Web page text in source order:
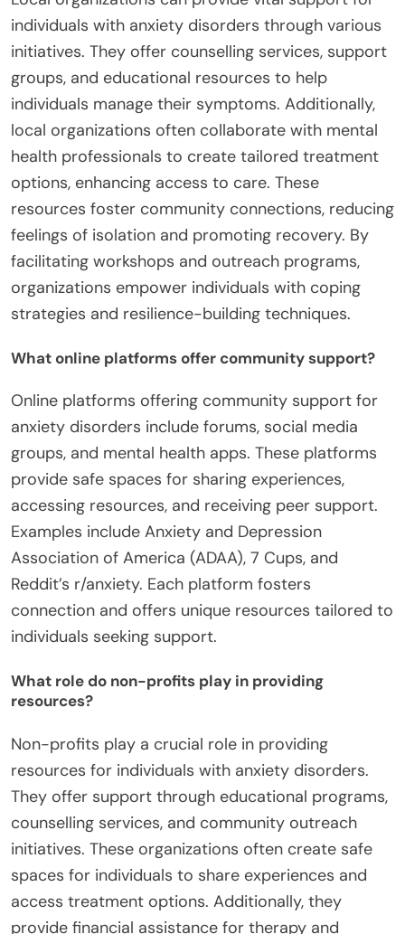
individuals with anxiety disorders through various
initiatives. They offer counselling services, support
groups, and educational resources to help
individuals manage their symptoms. Additionally,
local organizations often collaborate with mental
health professionals to create tailored treatment
options, enhancing access to care. These
resources foster community connections, reducing
feelings of isolation and promoting recovery. By
facilitating workshops and outreach programs,
organizations empower individuals with coping
strategies and resilience-building techniques.
What online platforms offer community support?
Online platforms offering community support for
anxiety disorders include forums, social media
groups, and mental health apps. These platforms
provide safe spaces for sharing experiences,
accessing resources, and receiving peer support.
Examples include Anxiety and Depression
Association of America (ADAA), 7 Cups, and
Reddit’s r/anxiety. Each platform fosters
connection and offers unique resources tailored to
individuals seeking support.
What role do non-profits play in providing
resources?
Non-profits play a crucial role in providing
resources for individuals with anxiety disorders.
They offer support through educational programs,
counselling services, and community outreach
initiatives. These organizations often create safe
spaces for individuals to share experiences and
access treatment options. Additionally, they
provide financial assistance for therapy and